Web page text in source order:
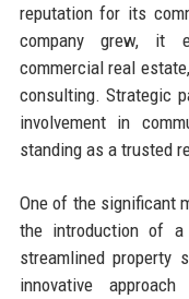
reputation for its
company grew, it
commercial real
consulting. Strategic
involvement in
standing as a trusted
One of the significant
the introduction of a
streamlined property
innovative